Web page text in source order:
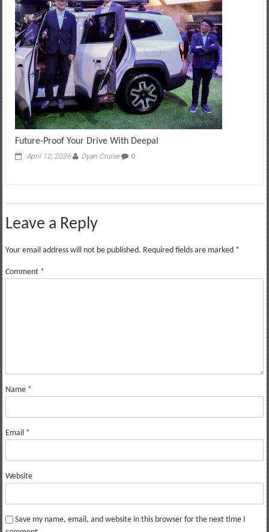
Future-Proof Your Drive With Deepal
April 12, 2026 Dyan Cruise 0
Leave a Reply
Your email address will not be published. Required fields are marked *
Comment *
Name *
Email *
Website
Save my name, email, and website in this browser for the next time I